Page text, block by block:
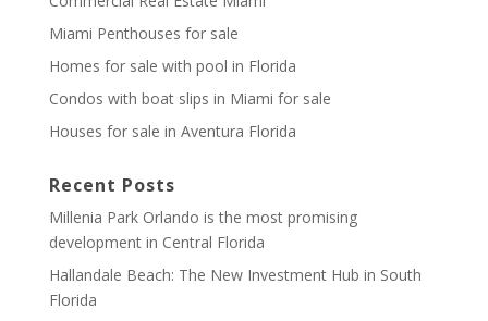
Miami Penthouses for sale
Homes for sale with pool in Florida
Condos with boat slips in Miami for sale
Houses for sale in Aventura Florida
Recent Posts
Millenia Park Orlando is the most promising
development in Central Florida
Hallandale Beach: The New Investment Hub in South
Florida